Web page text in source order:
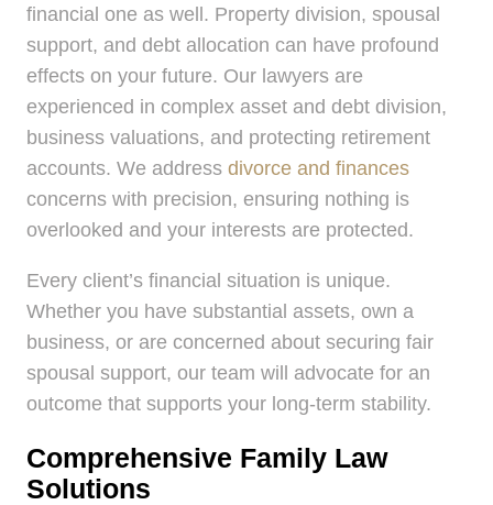
financial one as well. Property division, spousal
support, and debt allocation can have profound
effects on your future. Our lawyers are
experienced in complex asset and debt division,
business valuations, and protecting retirement
accounts. We address divorce and finances
concerns with precision, ensuring nothing is
overlooked and your interests are protected.
Every client’s financial situation is unique.
Whether you have substantial assets, own a
business, or are concerned about securing fair
spousal support, our team will advocate for an
outcome that supports your long-term stability.
Comprehensive Family Law
Solutions